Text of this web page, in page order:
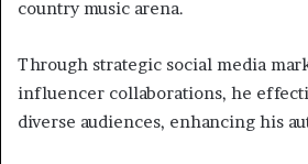
country music arena.
Through strategic social media
influencer collaborations, he
diverse audiences, enhancing his